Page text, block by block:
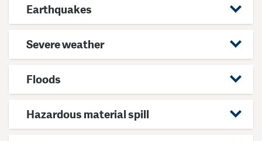
Earthquakes
Severe weather
Floods
Hazardous material spill